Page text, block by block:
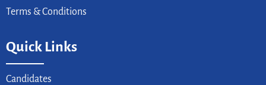
Terms & Conditions
Quick Links
Candidates